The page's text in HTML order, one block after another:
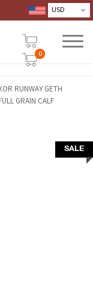
0
RUNWAY GETH
GRAIN CALF
SALE